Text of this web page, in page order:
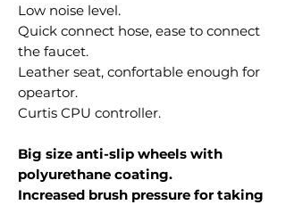
Low noise level.
Quick connect hose, ease to connect
the faucet.
Leather seat, confortable enough for
opeartor.
Curtis CPU controller.
Big size anti-slip wheels with
polyurethane coating.
Increased brush pressure for taking